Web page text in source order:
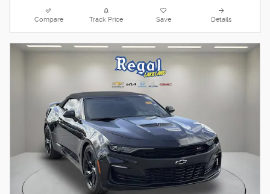
Compare Track Price Save Details